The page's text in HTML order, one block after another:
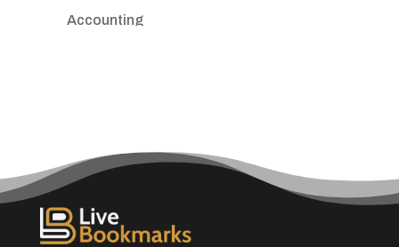
Accounting
ADHD
Adult day care center